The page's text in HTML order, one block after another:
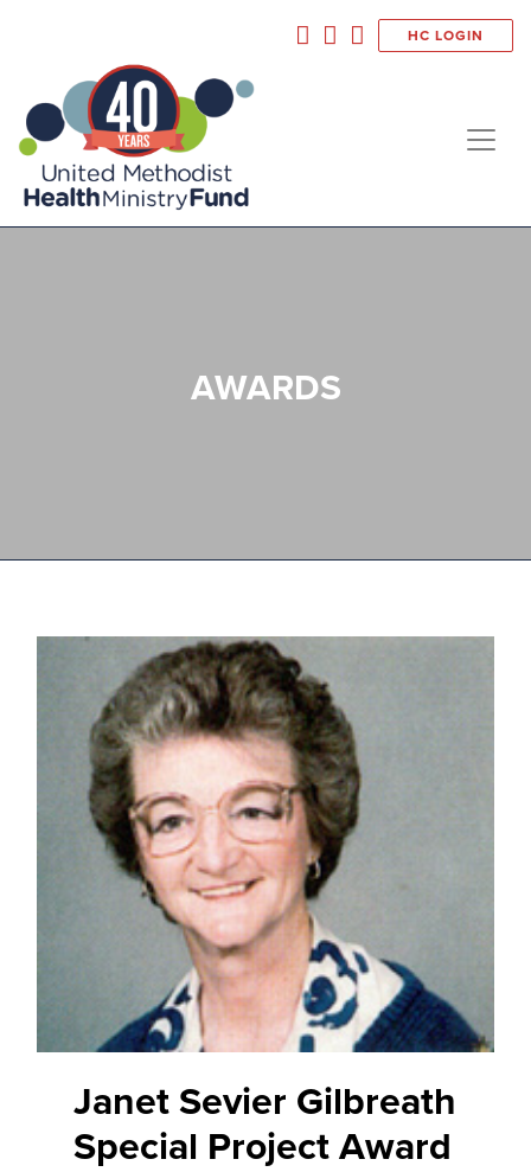
HC LOGIN
AWARDS
Janet Sevier Gilbreath
Special Project Award